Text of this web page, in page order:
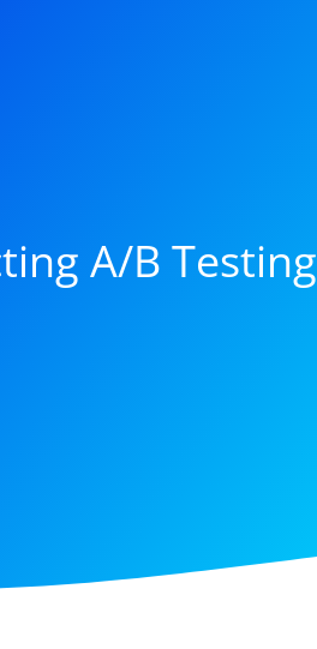
A/B Testing